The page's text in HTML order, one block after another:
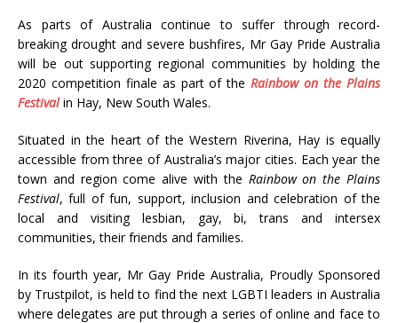
As parts of Australia continue to suffer through record-
breaking drought and severe bushfires, Mr Gay Pride Australia
will be out supporting regional communities by holding the
2020 competition finale as part of theRainbow on the Plains
Festivalin Hay, New South Wales.
Situated in the heart of the Western Riverina, Hay is equally
accessible from three of Australia’s major cities. Each year the
town and region come alive with the Rainbow on the Plains
Festival, full of fun, support, inclusion and celebration of the
local and visiting lesbian, gay, bi, trans and intersex
communities, their friends and families.
In its fourth year, Mr Gay Pride Australia, Proudly Sponsored
by Trustpilot, is held to find the next LGBTI leaders in Australia
where delegates are put through a series of online and face to